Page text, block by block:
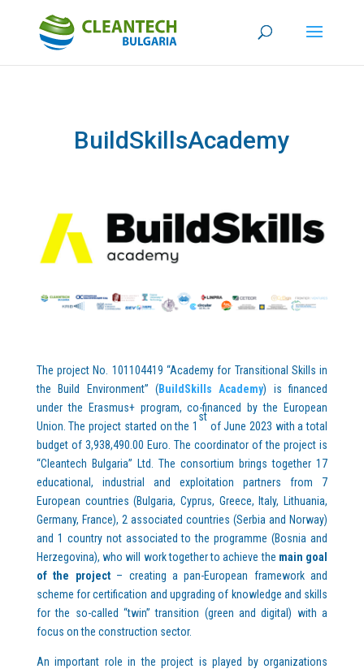
BuildSkillsAcademy
The project No. 101104419 “Academy for Transitional Skills in
the Build Environment” (BuildSkills Academy) is financed
under the Erasmus+ program, co-financed by the European
Union. The project started on the 1
st
of June 2023 with a total
budget of 3,938,490.00 Euro. The coordinator of the project is
“Cleantech Bulgaria” Ltd. The consortium brings together 17
educational, industrial and exploitation partners from 7
European countries (Bulgaria, Cyprus, Greece, Italy, Lithuania,
Germany, France), 2 associated countries (Serbia and Norway)
and 1 country not associated to the programme (Bosnia and
Herzegovina), who will work together to achieve the main goal
of the project– creating a pan-European framework and
scheme for certification and upgrading of knowledge and skills
for the so-called “twin” transition (green and digital) with a
focus on the construction sector.
An important role in the project is played by organizations